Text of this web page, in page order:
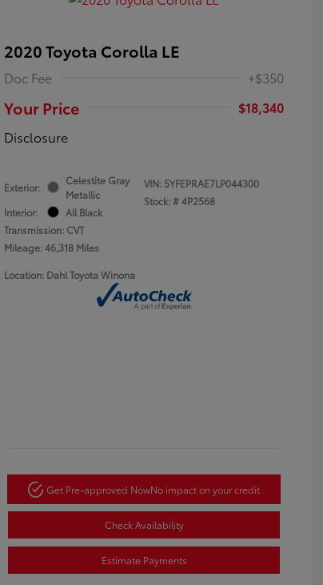
2020 Toyota Corolla LE
Doc Fee +$350
Your Price
$18,340
Disclosure
Exterior:
Celestite Gray
Metallic
Interior:
All Black
Transmission: CVT
Mileage: 46,318 Miles
VIN: 5YFEPRAE7LP044300
Stock: #4P2568
Location: Dahl Toyota Winona
Get Pre-approved NowNo impact on your credit
Check Availability
Estimate Payments